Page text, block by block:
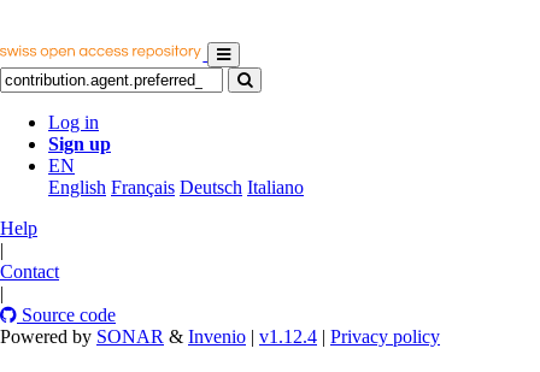
Log in
Sign up
EN
English Français Deutsch Italiano
Help
|
Contact
|
Source code
Powered by SONAR & Invenio | v1.12.4 | Privacy policy